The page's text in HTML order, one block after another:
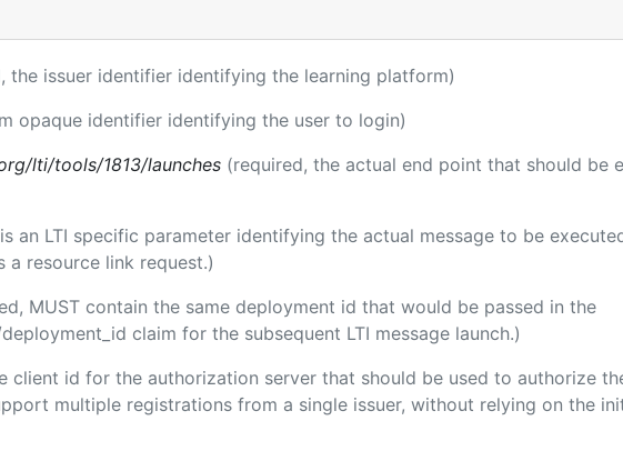
the issuer identifier identifying the learning platform)
opaque identifier identifying the user to login)
lti/tools/1813/launches (required, the actual end point that should be
an LTI specific parameter identifying the actual message to be
a resource link request.)
MUST contain the same deployment id that would be passed in the
claim for the subsequent LTI message launch.)
client id for the authorization server that should be used to authorize
multiple registrations from a single issuer, without relying on the